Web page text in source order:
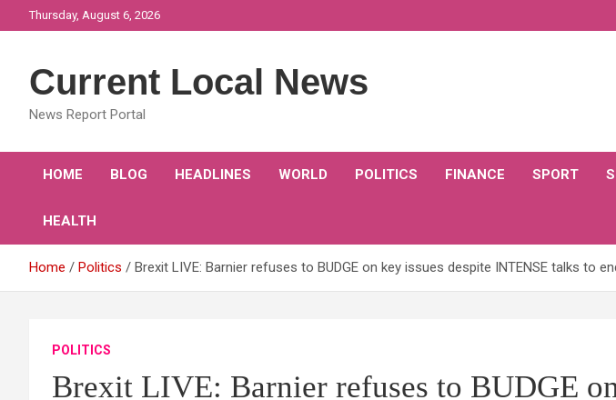
to
Thursday, August 6, 2026
Current Local News
News Report Portal
HOME BLOG HEADLINES WORLD POLITICS FINANCE SPORT
HEALTH
Home Politics Brexit LIVE: Barnier refuses to BUDGE on key issues despite INTENSE talks to
POLITICS
Brexit LIVE: Barnier refuses to BUDGE